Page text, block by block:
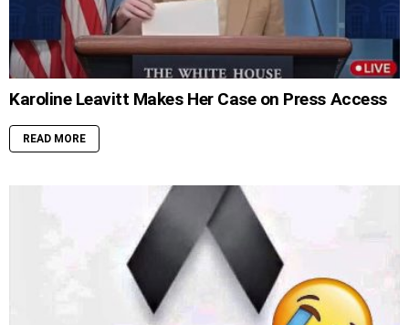
Karoline Leavitt Makes Her Case on Press Access
READ MORE